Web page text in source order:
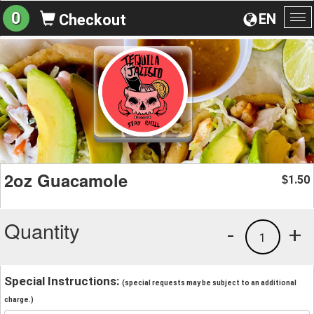
EN
0 Checkout
2oz Guacamole $1.50
Quantity +
1
-
Special Instructions: (special requests may be subject to an additional
charge.)